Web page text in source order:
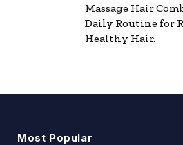
Massage Hair
Daily Routine for
Healthy Hair.
Most Popular